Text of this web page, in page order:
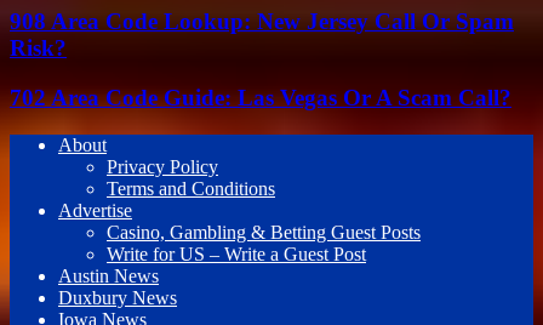
908 Area Code Lookup: New Jersey Call Or Spam
Risk?
702 Area Code Guide: Las Vegas Or A Scam Call?
About
Privacy Policy
Terms and Conditions
Advertise
Casino, Gambling & Betting Guest Posts
Write for US – Write a Guest Post
Austin News
Duxbury News
Iowa News